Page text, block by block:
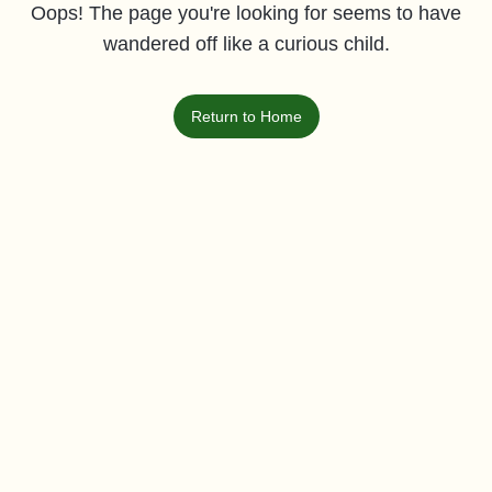
Oops! The page you're looking for seems to have
wandered off like a curious child.
Return to Home